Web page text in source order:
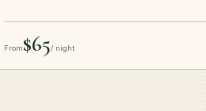
From$65/ night